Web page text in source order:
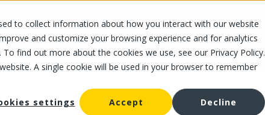
to collect information about how you interact with our website
and customize your browsing experience and for analytics
find out more about the cookies we use, see our Privacy Policy.
A single cookie will be used in your browser to remember
settings
Accept Decline
STORES OUR OFFER ABOUT US CAREERS